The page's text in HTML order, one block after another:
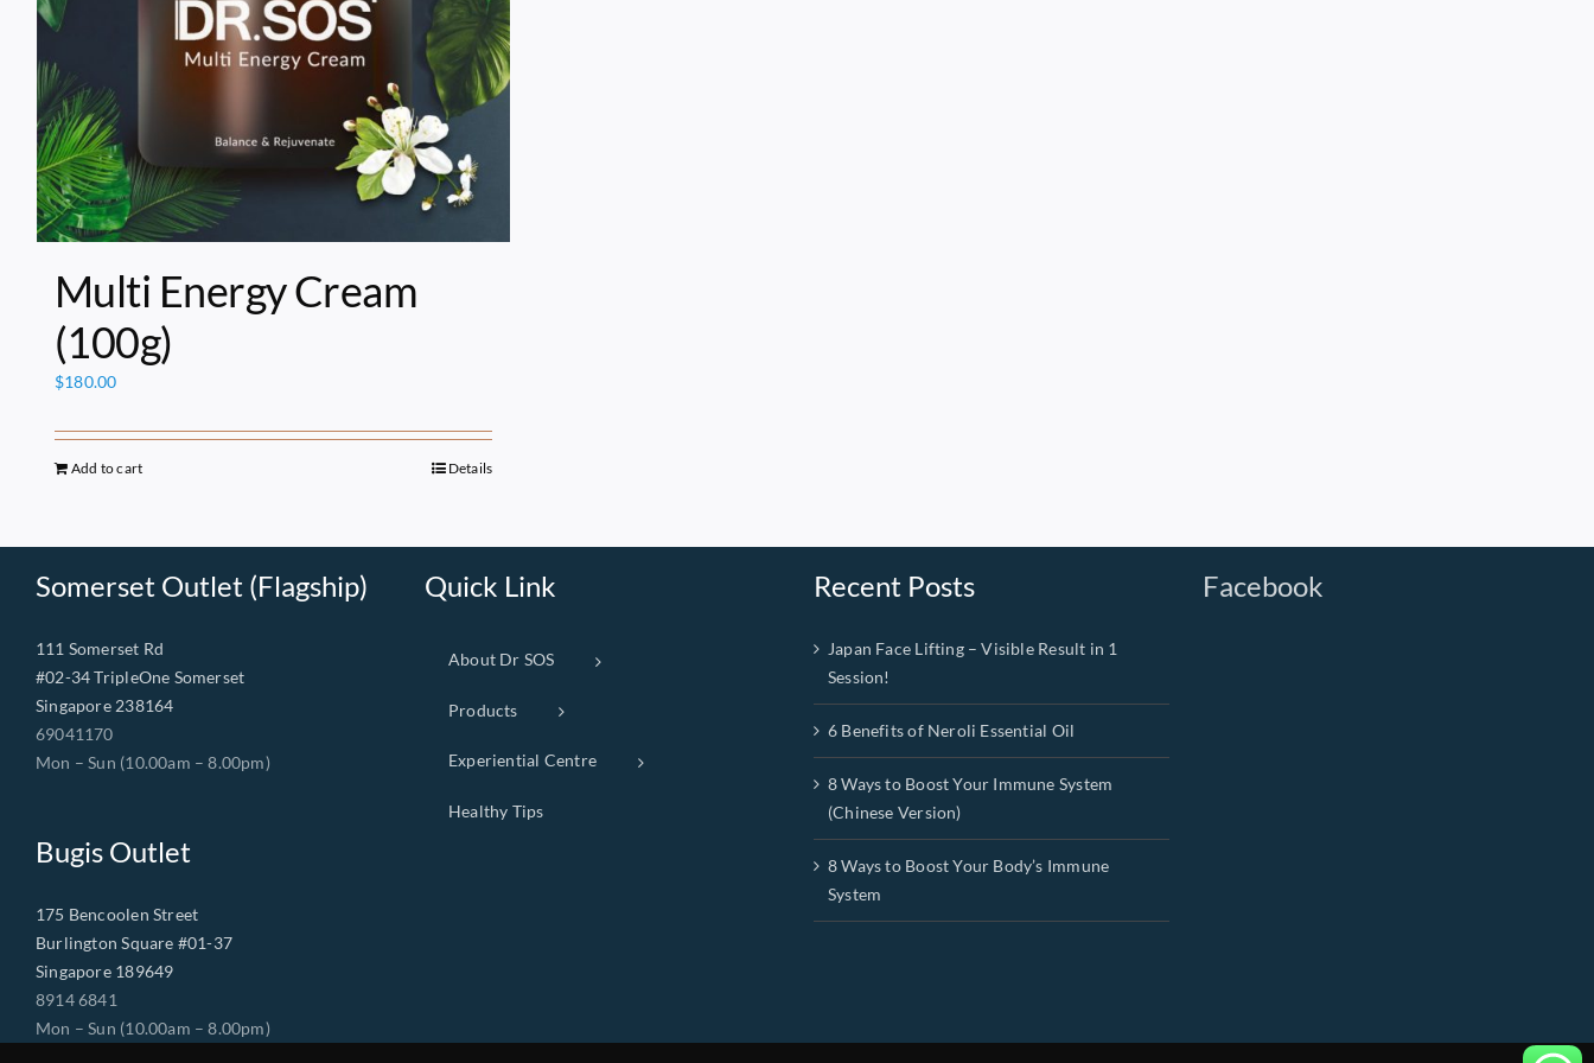
Multi Energy Cream
(100g)
$180.00
Add to cart Details
Somerset Outlet (Flagship)
111 Somerset Rd
#02-34 TripleOne Somerset
Singapore 238164
69041170
Mon – Sun (10.00am – 8.00pm)
Bugis Outlet
175 Bencoolen Street
Burlington Square #01-37
Singapore 189649
8914 6841
Mon – Sun (10.00am – 8.00pm)
Quick Link
About Dr SOS
Products
Experiential Centre
Healthy Tips
Recent Posts
Japan Face Lifting – Visible Result in 1
Session!
6 Benefits of Neroli Essential Oil
8 Ways to Boost Your Immune System
(Chinese Version)
8 Ways to Boost Your Body’s Immune
System
Facebook